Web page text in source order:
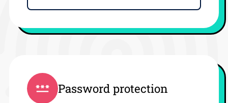
Password protection